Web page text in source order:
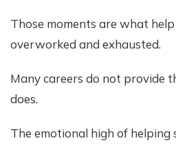
Those moments are what
overworked and exhausted.
Many careers do not provide
does.
The emotional high of helping